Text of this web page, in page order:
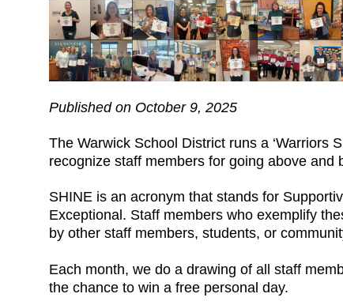
Published on October 9, 2025
The Warwick School District runs a ‘Warriors
recognize staff members for going above and
SHINE is an acronym that stands for
Exceptional. Staff members who exemplify
by other staff members, students, or
Each month, we do a drawing of all staff
the chance to win a free personal day.